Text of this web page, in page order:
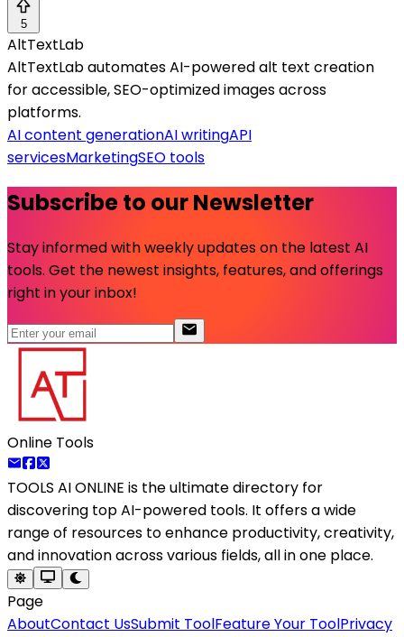
5
AltTextLab
AltTextLab automates AI-powered alt text creation
for accessible, SEO-optimized images across
platforms.
AI content generationAI writingAPI
servicesMarketingSEO tools
Subscribe to our Newsletter
Stay informed with weekly updates on the latest AI
tools. Get the newest insights, features, and offerings
right in your inbox!
Online Tools
TOOLS AI ONLINE is the ultimate directory for
discovering top AI-powered tools. It offers a wide
range of resources to enhance productivity, creativity,
and innovation across various fields, all in one place.
Page
AboutContact UsSubmit ToolFeature Your ToolPrivacy